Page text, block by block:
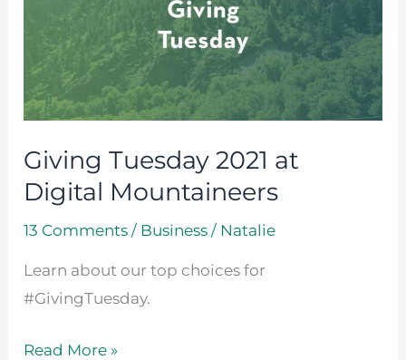
Giving Tuesday 2021 at
Digital Mountaineers
13 Comments / Business / Natalie
Learn about our top choices for
#GivingTuesday.
at
Digital
Mountaineers
Read More »